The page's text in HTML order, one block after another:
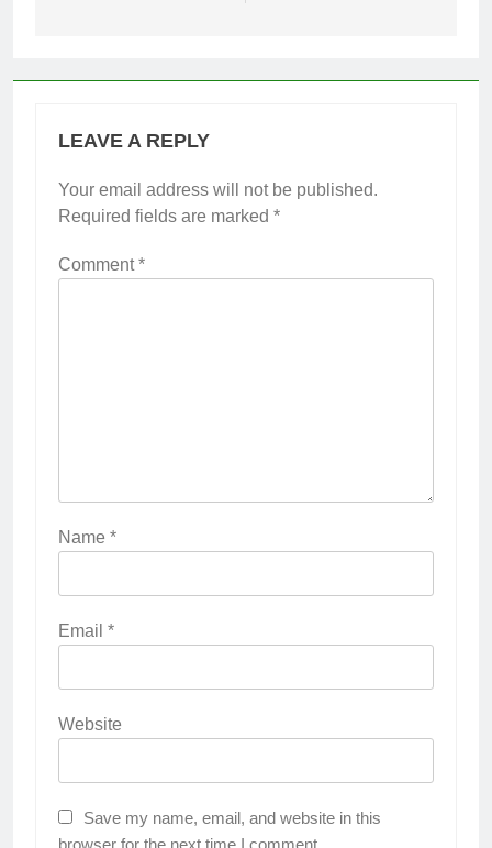
LEAVE A REPLY
Your email address will not be published.
Required fields are marked *
Comment*
Name *
Email *
Website
Save my name, email, and website in this
browser for the next time I comment.